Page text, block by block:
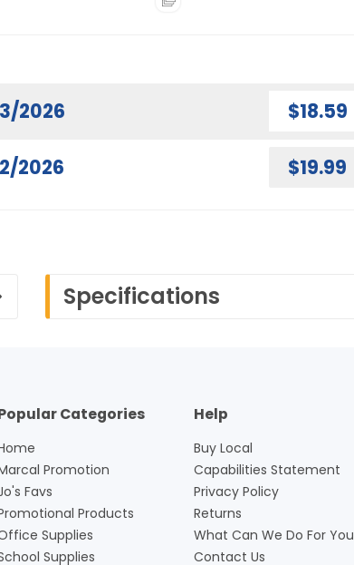
2026 $18.59
2026 $19.99
Specifications
Categories
Promotion
Favs
Products
Supplies
Supplies
Help
Buy Local
Capabilities Statement
Privacy Policy
Returns
What Can We Do For You
Contact Us